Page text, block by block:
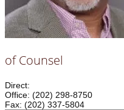
of Counsel
Direct:
Office: (202) 298-8750
Fax: (202) 337-5804